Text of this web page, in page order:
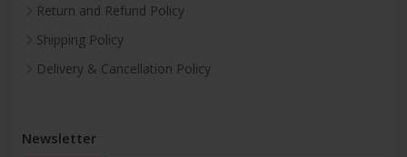
Return and Refund Policy
Shipping Policy
Delivery & Cancellation Policy
Newsletter